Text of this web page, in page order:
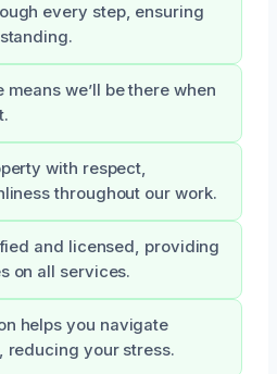
every step, ensuring
means we’ll be there when
with respect,
throughout our work.
and licensed, providing
on all services.
helps you navigate
reducing your stress.